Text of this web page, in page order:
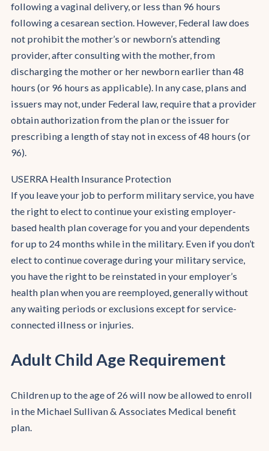
following a vaginal delivery, or less than 96 hours
following a cesarean section. However, Federal law does
not prohibit the mother’s or newborn’s attending
provider, after consulting with the mother, from
discharging the mother or her newborn earlier than 48
hours (or 96 hours as applicable). In any case, plans and
issuers may not, under Federal law, require that a provider
obtain authorization from the plan or the issuer for
prescribing a length of stay not in excess of 48 hours (or
96).
USERRA Health Insurance Protection
If you leave your job to perform military service, you have
the right to elect to continue your existing employer-
based health plan coverage for you and your dependents
for up to 24 months while in the military. Even if you don’t
elect to continue coverage during your military service,
you have the right to be reinstated in your employer’s
health plan when you are reemployed, generally without
any waiting periods or exclusions except for service-
connected illness or injuries.
Adult Child Age Requirement
Children up to the age of 26 will now be allowed to enroll
in the Michael Sullivan & Associates Medical benefit
plan.